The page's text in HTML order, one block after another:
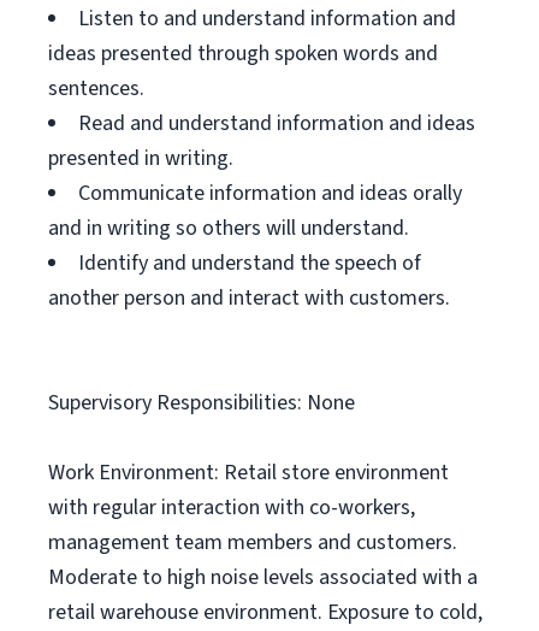
Listen to and understand information and
ideas presented through spoken words and
sentences.
Read and understand information and ideas
presented in writing.
Communicate information and ideas orally
and in writing so others will understand.
Identify and understand the speech of
another person and interact with customers.
Supervisory Responsibilities: None
Work Environment: Retail store environment
with regular interaction with co-workers,
management team members and customers.
Moderate to high noise levels associated with a
retail warehouse environment. Exposure to cold,